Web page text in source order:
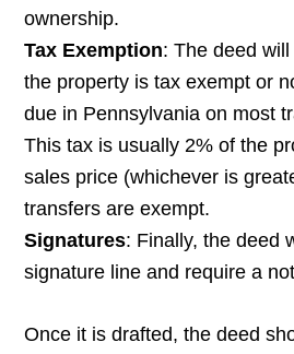
ownership.
Tax Exemption: The deed
the property is tax exempt or
due in Pennsylvania on most
This tax is usually 2% of the
sales price (whichever is
transfers are exempt.
Signatures: Finally, the deed
signature line and require a
Once it is drafted, the deed